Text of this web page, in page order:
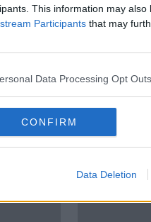
This information may
Participants that may
Data Processing Opt Outs
CONFIRM
Data Deletion
bill of
all
'Our
price hikes